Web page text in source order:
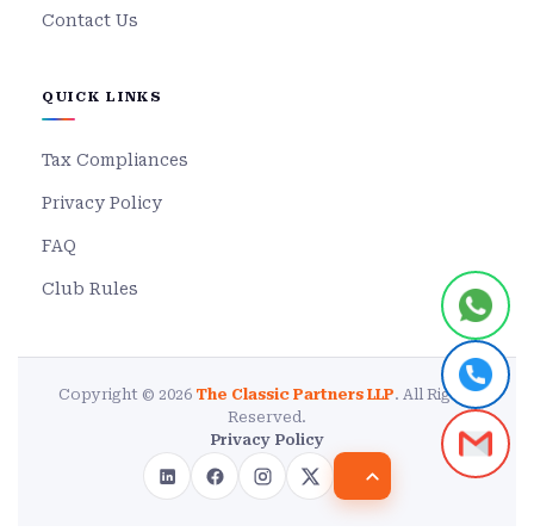
Contact Us
QUICK LINKS
Tax Compliances
Privacy Policy
FAQ
Club Rules
Copyright © 2026 The Classic Partners LLP. All Rights
Reserved.
Privacy Policy